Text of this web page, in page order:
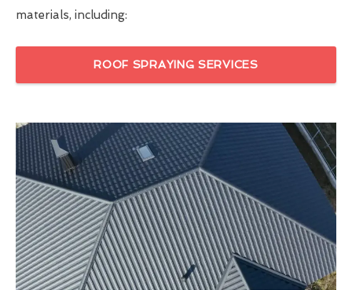
materials, including:
ROOF SPRAYING SERVICES